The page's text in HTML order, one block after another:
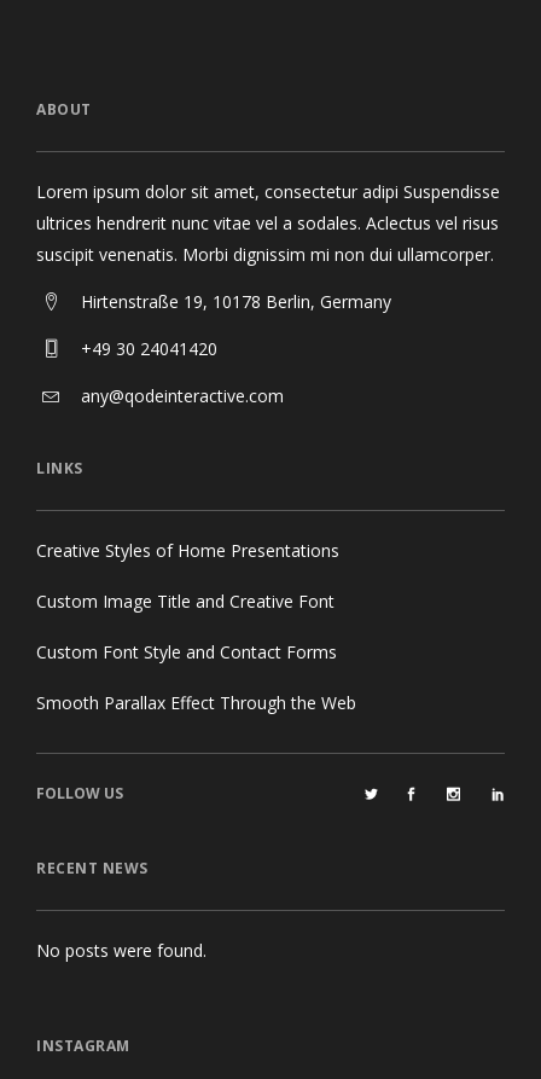
ABOUT
Lorem ipsum dolor sit amet, consectetur adipi Suspendisse
ultrices hendrerit nunc vitae vel a sodales. Aclectus vel risus
suscipit venenatis. Morbi dignissim mi non dui ullamcorper.
Hirtenstraße 19, 10178 Berlin, Germany
+49 30 24041420
any@qodeinteractive.com
LINKS
Creative Styles of Home Presentations
Custom Image Title and Creative Font
Custom Font Style and Contact Forms
Smooth Parallax Effect Through the Web
FOLLOW US
RECENT NEWS
No posts were found.
INSTAGRAM